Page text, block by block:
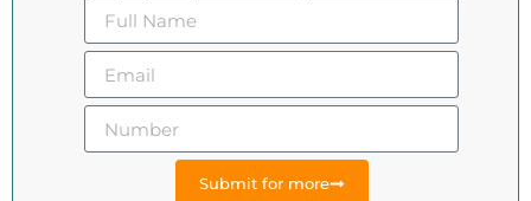
Submit for more